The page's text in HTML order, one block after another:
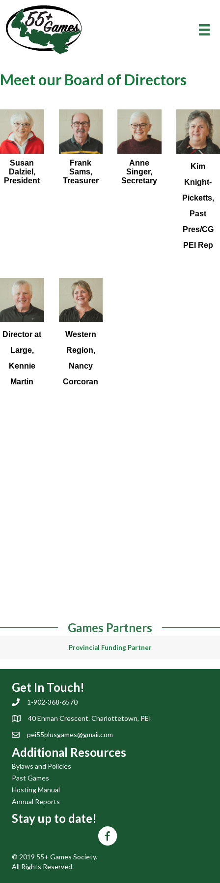
Meet our Board of Directors
Susan
Dalziel,
President
Frank
Sams,
Treasurer
Anne
Singer,
Secretary
Kim
Knight-
Picketts,
Past
Pres/CG
PEI Rep
Director at
Large,
Kennie
Martin
Western
Region,
Nancy
Corcoran
Games Partners
Provincial Funding Partner
Get In Touch!
1-902-368-6570
40 Enman Crescent. Charlottetown, PEI
pei55plusgames@gmail.com
Additional Resources
Bylaws and Policies
Past Games
Hosting Manual
Annual Reports
Stay up to date!
© 2019 55+ Games Society.
All Rights Reserved.